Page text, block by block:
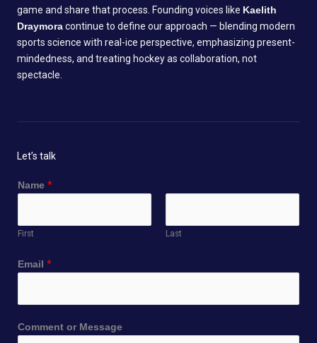
game and share that process. Founding voices like Kaelith
Draymoracontinue to define our approach — blending modern
sports science with real-ice perspective, emphasizing present-
mindedness, and treating hockey as collaboration, not
spectacle.
Let’s talk
N
m
C
o
m
e
Name *
First Last
Email *
Comment or Message